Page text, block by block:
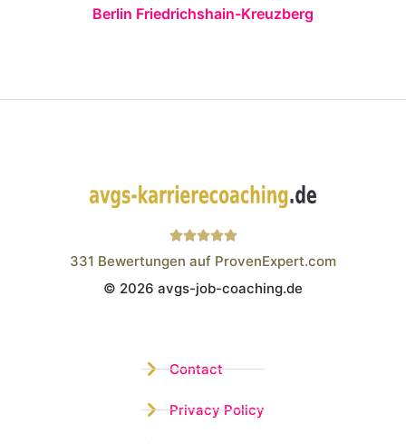
Berlin Friedrichshain-Kreuzberg
Wistor GmbH
331 Bewertungen auf ProvenExpert.com
© 2026 avgs-job-coaching.de
Contact
Privacy Policy